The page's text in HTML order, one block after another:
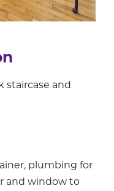
staircase and
plumbing for
and window to